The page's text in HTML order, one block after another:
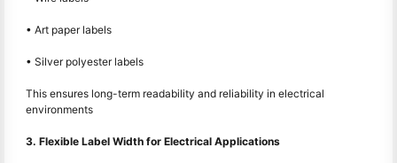
• Art paper labels
• Silver polyester labels
This ensures long-term readability and reliability in electrical
environments
3. Flexible Label Width for Electrical Applications